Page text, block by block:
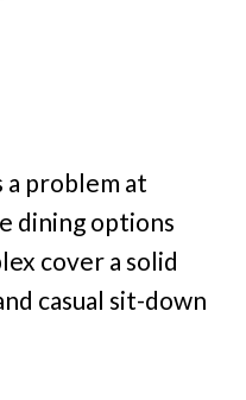
a problem at
dining options
cover a solid
casual sit-down